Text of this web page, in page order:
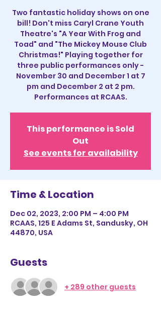
Two fantastic holiday shows on one
bill! Don't miss Caryl Crane Youth
Theatre's "A Year With Frog and
Toad" and "The Mickey Mouse Club
Christmas!" Playing together for
three public performances only -
November 30 and December 1 at 7
pm and December 2 at 2 pm.
Performances at RCAAS.
This performance is Sold
Out
See events for availability
Time & Location
Dec 02, 2023, 2:00 PM – 4:00 PM
RCAAS, 125 E Adams St, Sandusky, OH
44870, USA
Guests
+ 289 other guests